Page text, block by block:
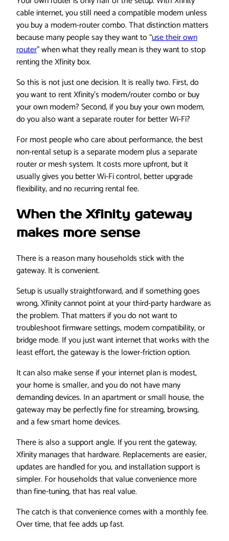
cable internet, you still need a compatible modem unless
you buy a modem-router combo. That distinction matters
because many people say they want to “use their own
router” when what they really mean is they want to stop
renting the Xfinity box.
So this is not just one decision. It is really two. First, do
you want to rent Xfinity’s modem/router combo or buy
your own modem? Second, if you buy your own modem,
do you also want a separate router for better Wi-Fi?
For most people who care about performance, the best
non-rental setup is a separate modem plus a separate
router or mesh system. It costs more upfront, but it
usually gives you better Wi-Fi control, better upgrade
flexibility, and no recurring rental fee.
When the Xfinity gateway
makes more sense
There is a reason many households stick with the
gateway. It is convenient.
Setup is usually straightforward, and if something goes
wrong, Xfinity cannot point at your third-party hardware as
the problem. That matters if you do not want to
troubleshoot firmware settings, modem compatibility, or
bridge mode. If you just want internet that works with the
least effort, the gateway is the lower-friction option.
It can also make sense if your internet plan is modest,
your home is smaller, and you do not have many
demanding devices. In an apartment or small house, the
gateway may be perfectly fine for streaming, browsing,
and a few smart home devices.
There is also a support angle. If you rent the gateway,
Xfinity manages that hardware. Replacements are easier,
updates are handled for you, and installation support is
simpler. For households that value convenience more
than fine-tuning, that has real value.
The catch is that convenience comes with a monthly fee.
Over time, that fee adds up fast.